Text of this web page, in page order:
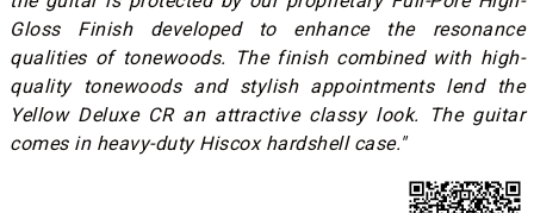
Gloss Finish developed to enhance the resonance
qualities of tonewoods. The finish combined with high-
quality tonewoods and stylish appointments lend the
Yellow Deluxe CR an attractive classy look. The guitar
comes in heavy-duty Hiscox hardshell case."